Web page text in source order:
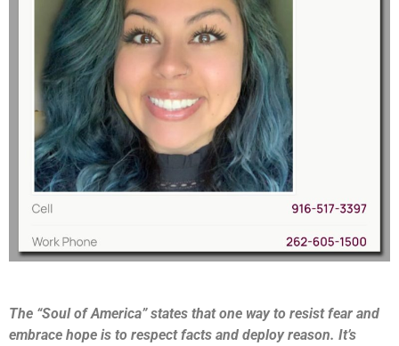
The “Soul of America” states that one way to resist fear and
embrace hope is to respect facts and deploy reason. It’s